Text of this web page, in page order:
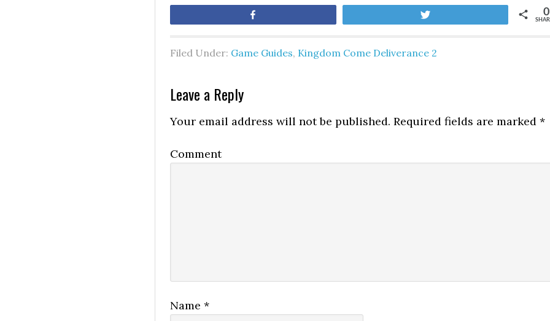
0
Filed Under: Game Guides, Kingdom Come Deliverance 2
Leave a Reply
Your email address will not be published. Required fields are marked *
Comment
Name *